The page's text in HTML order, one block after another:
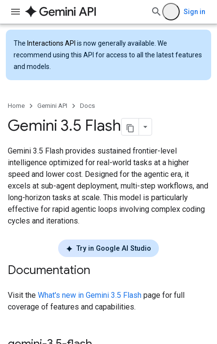
Sign in
The Interactions API is now generally available. We
recommend using this API for access to all the latest features
and models.
Home Gemini API Docs
Gemini 3.5 Flash
Gemini 3.5 Flash provides sustained frontier-level
intelligence optimized for real-world tasks at a higher
speed and lower cost. Designed for the agentic era, it
excels at sub-agent deployment, multi-step workflows, and
long-horizon tasks at scale. This model is particularly
effective for rapid agentic loops involving complex coding
cycles and iterations.
Try in Google AI Studio
Documentation
Visit the What's new in Gemini 3.5 Flash page for full
coverage of features and capabilities.